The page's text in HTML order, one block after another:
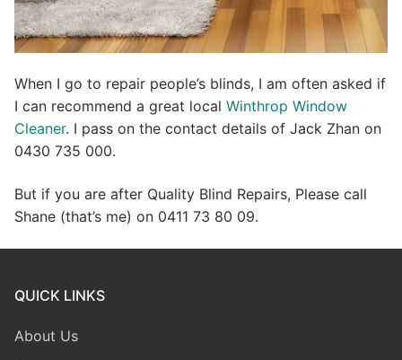
When I go to repair people’s blinds, I am often asked if
I can recommend a great local Winthrop Window
Cleaner. I pass on the contact details of Jack Zhan on
0430 735 000.
But if you are after Quality Blind Repairs, Please call
Shane (that’s me) on 0411 73 80 09.
QUICK LINKS
About Us